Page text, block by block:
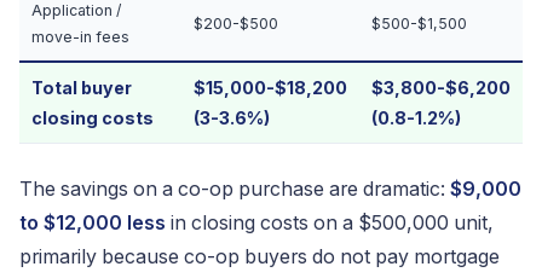
Application /
move-in fees
$200-$500 $500-$1,500
Total buyer
closing costs
$15,000-$18,200
(3-3.6%)
$3,800-$6,200
(0.8-1.2%)
The savings on a co-op purchase are dramatic: $9,000
to $12,000 less in closing costs on a $500,000 unit,
primarily because co-op buyers do not pay mortgage